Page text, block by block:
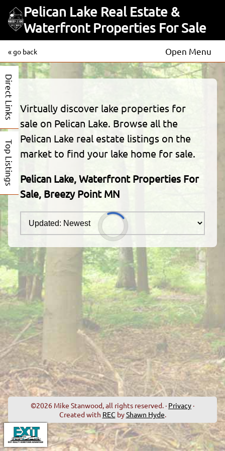
Pelican Lake Real Estate &
Waterfront Properties For Sale
« go back Open Menu
Direct Links
Top Listings
Virtually discover lake properties for
sale on Pelican Lake. Browse all the
Pelican Lake real estate listings on the
market to find your lake home for sale.
Pelican Lake, Waterfront Properties For
Sale, Breezy Point MN
©2026 Mike Stanwood, all rights reserved. · Privacy ·
Created with REC byShawn Hyde.